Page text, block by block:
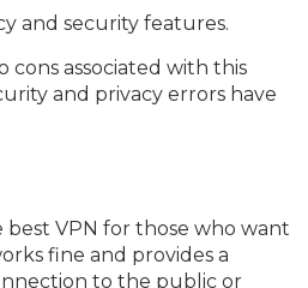
and security features.
cons associated with this
and privacy errors have
best VPN for those who want
fine and provides a
to the public or